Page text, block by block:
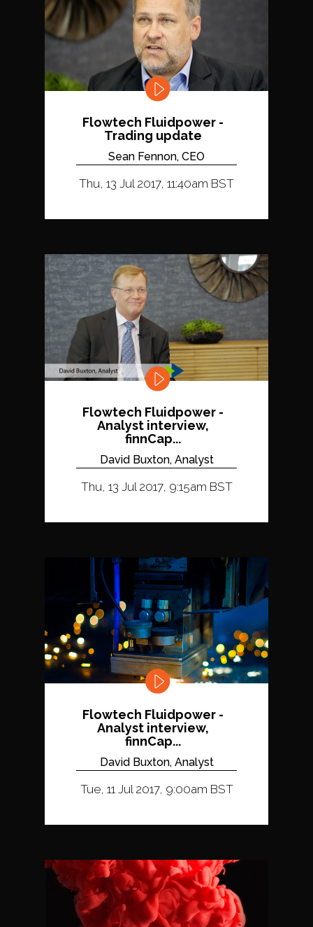
Flowtech Fluidpower -
Trading update
Sean Fennon, CEO
Thu, 13 Jul 2017, 11:40am BST
Flowtech Fluidpower -
Analyst interview,
finnCap...
David Buxton, Analyst
Thu, 13 Jul 2017, 9:15am BST
Flowtech Fluidpower -
Analyst interview,
finnCap...
David Buxton, Analyst
Tue, 11 Jul 2017, 9:00am BST